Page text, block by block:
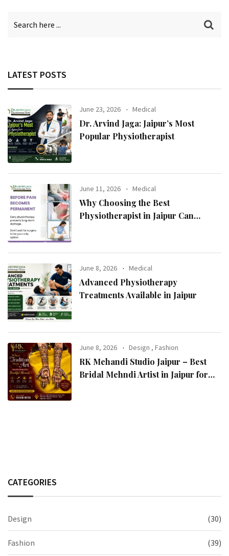
LATEST POSTS
June 23, 2026 Medical
Dr. Arvind Jaga: Jaipur’s Most
Popular Physiotherapist
June 11, 2026 Medical
Why Choosing the Best
Physiotherapist in Jaipur Can
June 8, 2026 Medical
Advanced Physiotherapy
Treatments Available in Jaipur
June 8, 2026 Design ,Fashion
RK Mehandi Studio Jaipur – Best
Bridal Mehndi Artist in Jaipur for
CATEGORIES
Design (30)
Fashion (39)